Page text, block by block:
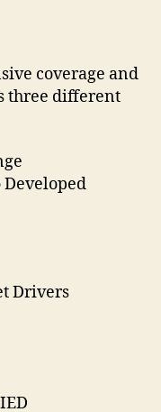
coverage and
three different
Drivers